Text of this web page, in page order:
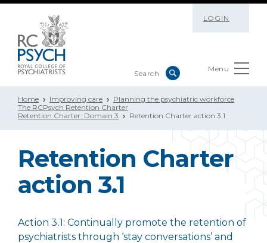
LOGIN
Menu
Home Improving care
Planning the psychiatric workforce
The RCPsych Retention Charter
Retention Charter: Domain 3
Retention Charter action 3.1
Retention Charter
action 3.1
Action 3.1:Continually promote the retention of
psychiatrists through ‘stay conversations’ and